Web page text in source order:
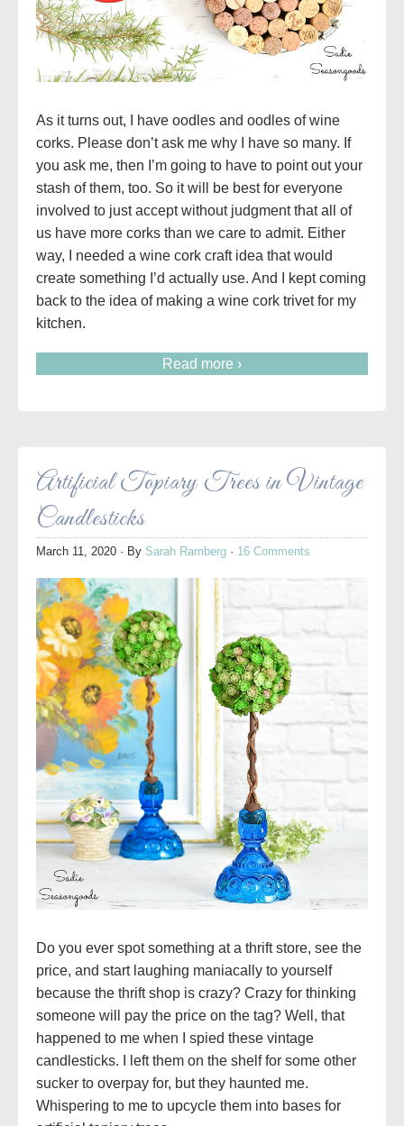
As it turns out, I have oodles and oodles of wine
corks. Please don’t ask me why I have so many. If
you ask me, then I’m going to have to point out your
stash of them, too. So it will be best for everyone
involved to just accept without judgment that all of
us have more corks than we care to admit. Either
way, I needed a wine cork craft idea that would
create something I’d actually use. And I kept coming
back to the idea of making a wine cork trivet for my
kitchen.
Read more ›
Artificial Topiary Trees in Vintage
Candlesticks
March 11, 2020 · By Sarah Ramberg · 16 Comments
Do you ever spot something at a thrift store, see the
price, and start laughing maniacally to yourself
because the thrift shop is crazy? Crazy for thinking
someone will pay the price on the tag? Well, that
happened to me when I spied these vintage
candlesticks. I left them on the shelf for some other
sucker to overpay for, but they haunted me.
Whispering to me to upcycle them into bases for